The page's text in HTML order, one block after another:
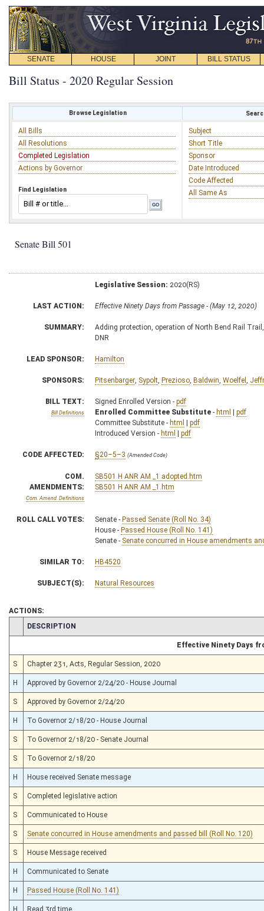
SENATE HOUSE JOINT BILL STATUS
Bill Status - 2020 Regular Session
Browse Legislation
All Bills
All Resolutions
Completed Legislation
Actions by Governor
Find Legislation
Subject
Short Title
Sponsor
Date Introduced
Code Affected
All Same As
Senate Bill 501
Legislative Session: 2020(RS)
LAST ACTION: Effective Ninety Days from Passage - (May 12, 2020)
SUMMARY:
Adding protection, operation of North Bend Rail
DNR
LEAD SPONSOR: Hamilton
SPONSORS: Pitsenbarger Sypolt Prezioso Baldwin Woelfel
BILL TEXT:
Bill Definitions
Signed Enrolled Version - pdf
Enrolled Committee Substitute - html | pdf
Committee Substitute - html | pdf
Introduced Version - html | pdf
CODE AFFECTED: §20–5–3 (Amended Code)
COM.
AMENDMENTS:
Com. Amend. Definitions
SB501 H ANR AM _1 adopted.htm
SB501 H ANR AM _1.htm
ROLL CALL VOTES: Senate - Passed Senate (Roll No. 34)
House - Passed House (Roll No. 141)
Senate - Senate concurred in House amendments
SIMILAR TO: HB4520
SUBJECT(S): Natural Resources
ACTIONS:
CHAMBER
DESCRIPTION
Effective Ninety Days
S Chapter 231, Acts, Regular Session, 2020
H Approved by Governor 2/24/20 - House Journal
S Approved by Governor 2/24/20
H To Governor 2/18/20 - House Journal
S To Governor 2/18/20 - Senate Journal
S To Governor 2/18/20
H House received Senate message
S Completed legislative action
S Communicated to House
S Senate concurred in House amendments and passed bill (Roll No. 120)
S House Message received
H Communicated to Senate
H Passed House (Roll No. 141)
H Read 3rd time